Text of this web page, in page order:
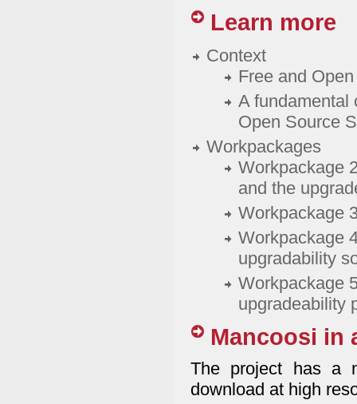
Learn more
Context
Free and
A fundamental
Open Source
Workpackages
Workpackage
and the
Workpackage
Workpackage
upgradability
Workpackage
upgradeability
Mancoosi in
The project has a
download at high